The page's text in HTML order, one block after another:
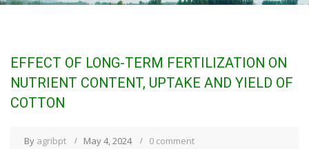
EFFECT OF LONG-TERM FERTILIZATION ON
NUTRIENT CONTENT, UPTAKE AND YIELD OF
COTTON
By agribpt May 4, 2024 0 comment